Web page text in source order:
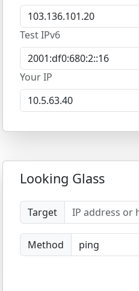
Test IPv6
Your IP
Looking Glass
Target
Method